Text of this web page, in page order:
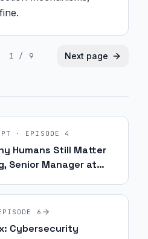
1 / 9 Next page
· EPISODE 4
Humans Still Matter
Senior Manager at
6
Cybersecurity